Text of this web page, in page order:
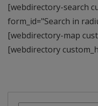
[webdirectory-search
form_id="Search in
[webdirectory-map
[webdirectory